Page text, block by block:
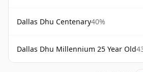
Dallas Dhu Centenary40%
Dallas Dhu Millennium 25 Year Old